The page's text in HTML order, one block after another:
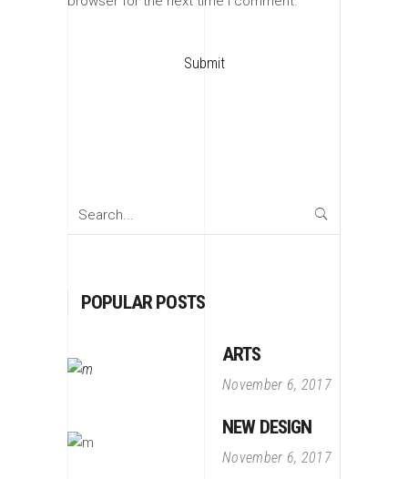
Search
POPULAR POSTS
ARTS
November 6, 2017
NEW DESIGN
November 6, 2017